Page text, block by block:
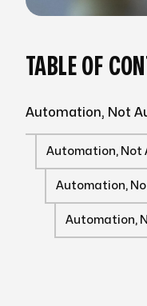
TABLE OF
Automation, Not
Automation, Not
Automation,
Automation,